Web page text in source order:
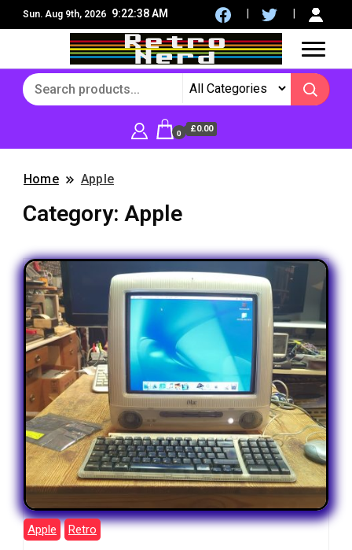
Sun. Aug 9th, 2026 9:22:39 AM
RetroNerd
8Bit, 16Bit, Retro computers, Retro Games, reviews,
social community
0 £0.00
Home Apple
Category: Apple
Apple Retro